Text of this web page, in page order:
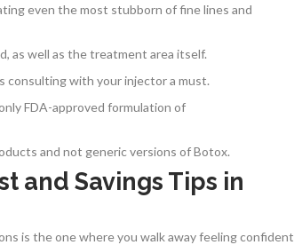
even the most stubborn of fine lines and
as well as the treatment area itself.
consulting with your injector a must.
FDA-approved formulation of
and not generic versions of Botox.
and Savings Tips in
is the one where you walk away feeling confident